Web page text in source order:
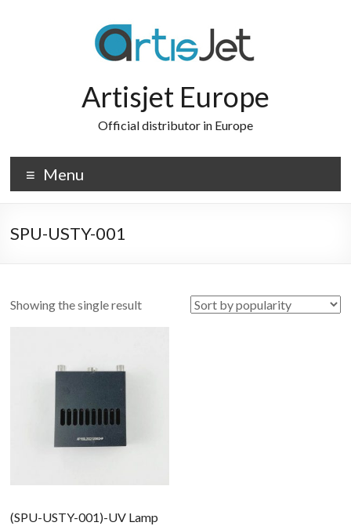
Artisjet Europe
Official distributor in Europe
Menu
SPU-USTY-001
Showing the single result
(SPU-USTY-001)-UV Lamp